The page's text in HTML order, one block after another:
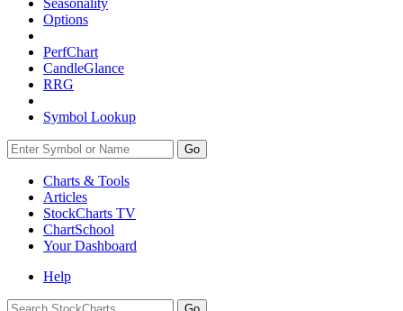
Seasonality
Options
PerfChart
CandleGlance
RRG
Symbol Lookup
Go
Charts & Tools
Articles
StockCharts TV
ChartSchool
YourDashboard
Help